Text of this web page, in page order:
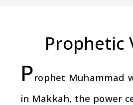
Prophetic
Prophet Muhammad
in Makkah, the power